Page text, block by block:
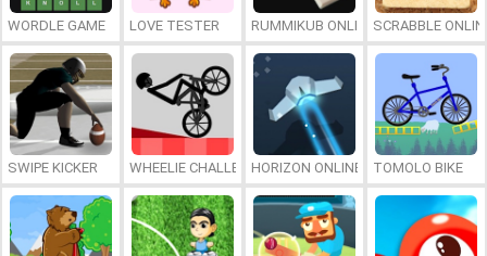
WORDLE GAME LOVE TESTER RUMMIKUB ONLINESCRABBLE
SWIPE KICKER WHEELIE CHALLENGEHORIZON ONLINE TOMOLO BIKE